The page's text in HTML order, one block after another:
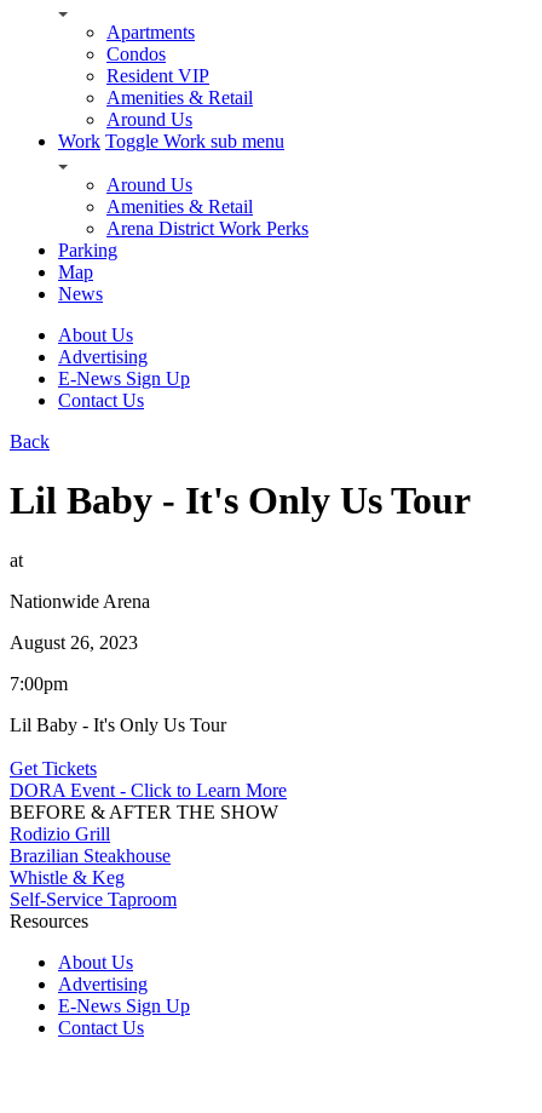
Apartments
Condos
Resident VIP
Amenities & Retail
Around Us
Work Toggle Work sub menu
Around Us
Amenities & Retail
Arena District Work Perks
Parking
Map
News
About Us
Advertising
E-News Sign Up
Contact Us
Back
Lil Baby - It's Only Us Tour
at
Nationwide Arena
August 26, 2023
7:00pm
Lil Baby - It's Only Us Tour
Get Tickets
DORA Event - Click to Learn More
BEFORE & AFTER THE SHOW
Rodizio Grill
Brazilian Steakhouse
Whistle & Keg
Self-Service Taproom
Resources
About Us
Advertising
E-News Sign Up
Contact Us